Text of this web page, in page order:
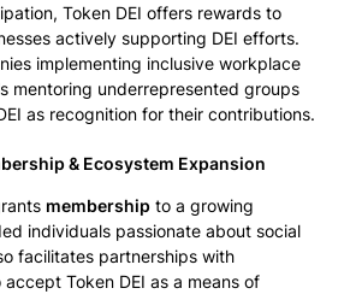
Token DEI offers rewards to
actively supporting DEI efforts.
implementing inclusive workplace
mentoring underrepresented groups
as recognition for their contributions.
& Ecosystem Expansion
membership to a growing
individuals passionate about social
facilitates partnerships with
Token DEI as a means of